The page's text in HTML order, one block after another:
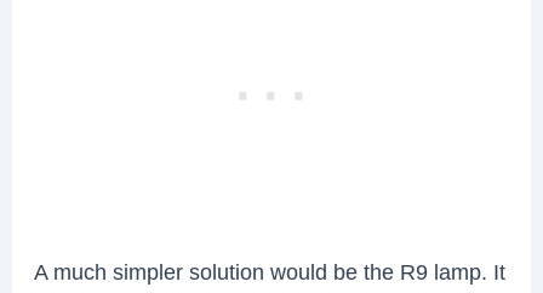
A much simpler solution would be the R9 lamp. It